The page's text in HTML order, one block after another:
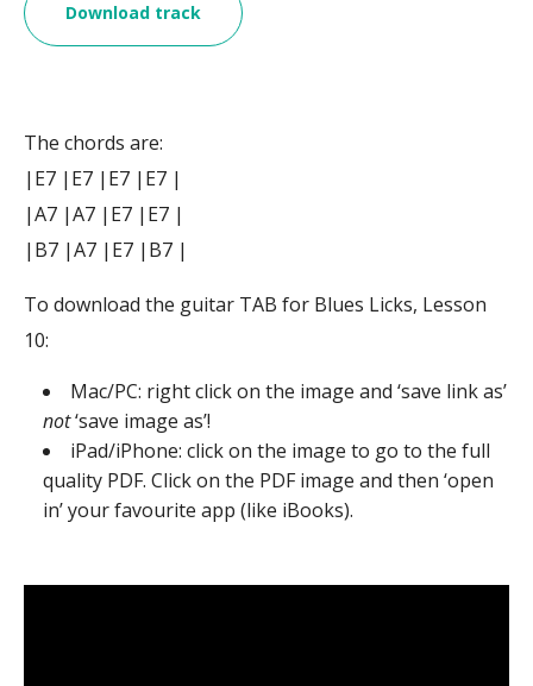
Download track
The chords are:
|E7 |E7 |E7 |E7 |
|A7 |A7 |E7 |E7 |
|B7 |A7 |E7 |B7 |
To download the guitar TAB for Blues Licks, Lesson
10:
Mac/PC: right click on the image and ‘save link as’
not‘save image as’!
iPad/iPhone: click on the image to go to the full
quality PDF. Click on the PDF image and then ‘open
in’ your favourite app (like iBooks).